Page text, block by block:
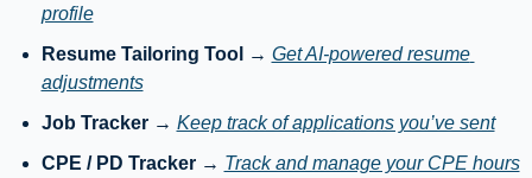
profile
Resume Tailoring Tool
→ Get AI-powered resume
adjustments
Job Tracker → Keep track of applications you’ve sent
CPE / PD Tracker → Track and manage your CPE hours